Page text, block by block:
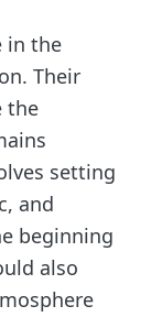
in the
Their
the
setting
and
beginning
also